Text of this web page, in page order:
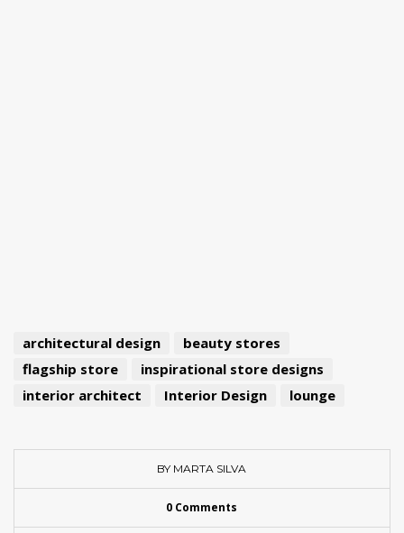
architectural design
beauty stores
flagship store
inspirational store designs
interior architect
Interior Design lounge
BY MARTA SILVA
0 Comments